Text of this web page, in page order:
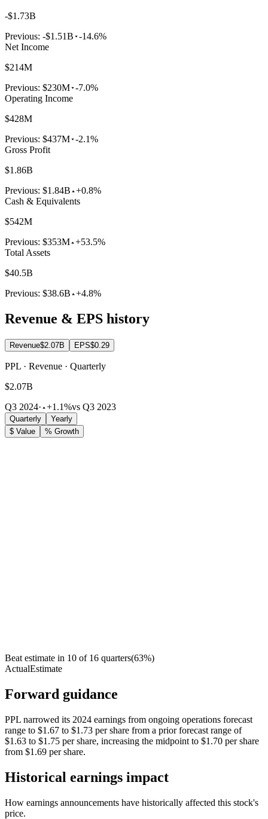
-$1.73B
Previous: -$1.51B -14.6%
Net Income
$214M
Previous: $230M -7.0%
Operating Income
$428M
Previous: $437M -2.1%
Gross Profit
$1.86B
Previous: $1.84B +0.8%
Cash & Equivalents
$542M
Previous: $353M +53.5%
Total Assets
$40.5B
Previous: $38.6B +4.8%
Revenue & EPS history
Revenue$2.07B EPS$0.29
PPL · Revenue · Quarterly
$2.07B
Q3 2024· +1.1%vs Q3 2023
Quarterly
Yearly
$ Value
% Growth
Beat estimate in 10 of 16 quarters(63%)
ActualEstimate
Forward guidance
PPL narrowed its 2024 earnings from ongoing operations forecast
range to $1.67 to $1.73 per share from a prior forecast range of
$1.63 to $1.75 per share, increasing the midpoint to $1.70 per share
from $1.69 per share.
Historical earnings impact
How earnings announcements have historically affected this stock's
price.